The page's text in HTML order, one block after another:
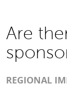
Are
REGIONAL